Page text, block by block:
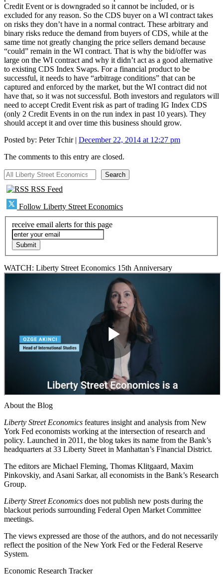
Credit Event or is downgraded so it cannot be included, or is
excluded for any reason. So the CDS buyer on a WI contract takes
on risks they don’t have in a normal contract. These arbitrary and
binary risks reduce the demand from buyers of CDS, while at the
same time not greatly changing the price sellers demand because
“could” remain in the WI contract. That is why the bid/offer was
large on the WI contract and why it didn’t act as a good alternative
to existing CDS Index Swaps. For a financial product to be
successful, it needs to have “arbitrage conditions” that can be
captured and enforced by the market, but the WI contract did not
have that, so it was not successful. Both investors and regulators will
need to accept Credit Event risk as part of trading IG Index CDS
(only 2 Credit Events in on the run index in past 10 years). They
should accept it and over time this business should grow.
Posted by: Peter Tchir | December 22, 2014 at 12:27 pm
The comments to this entry are closed.
All Liberty Street Economics
Search
RSS Feed
Follow Liberty Street Economics
receive email alerts for this page
WATCH: Liberty Street Economics 15th Anniversary
About the Blog
Liberty Street Economics features insight and analysis from New
York Fed economists working at the intersection of research and
policy. Launched in 2011, the blog takes its name from the Bank’s
headquarters at 33 Liberty Street in Manhattan’s Financial District.
The editors are Michael Fleming, Thomas Klitgaard, Maxim
Pinkovskiy, and Asani Sarkar, all economists in the Bank’s Research
Group.
Liberty Street Economics does not publish new posts during the
blackout periods surrounding Federal Open Market Committee
meetings.
The views expressed are those of the authors, and do not necessarily
reflect the position of the New York Fed or the Federal Reserve
System.
Economic Research Tracker